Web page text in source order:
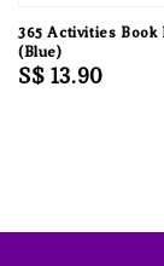
365 Activities Book
(Blue)
Regular
S$ 13.90